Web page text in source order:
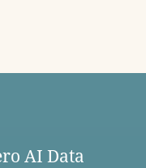
AI Data